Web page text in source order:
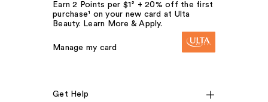
Earn 2 Points per $1² + 20% off the first
purchase¹ on your new card at Ulta
Beauty. Learn More & Apply.
Manage my card
Get Help